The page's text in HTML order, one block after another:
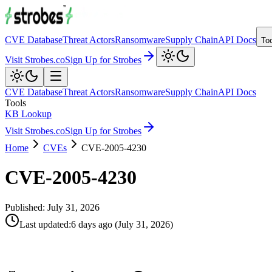
CVE DatabaseThreat ActorsRansomwareSupply ChainAPI Docs
Visit Strobes.coSign Up for Strobes
CVE DatabaseThreat ActorsRansomwareSupply ChainAPI Docs
Tools
KB Lookup
Visit Strobes.coSign Up for Strobes
Home
CVEs CVE-2005-4230
CVE-2005-4230
Published: July 31, 2026
Last updated:6 days ago (July 31, 2026)